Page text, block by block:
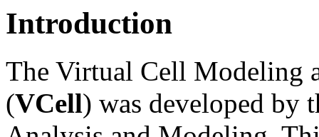
Introduction
The Virtual Cell Modeling
(VCell) was developed by